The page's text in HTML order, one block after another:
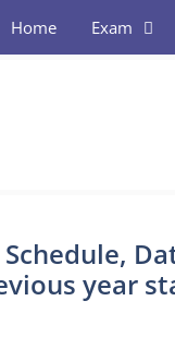
Home Exam
year